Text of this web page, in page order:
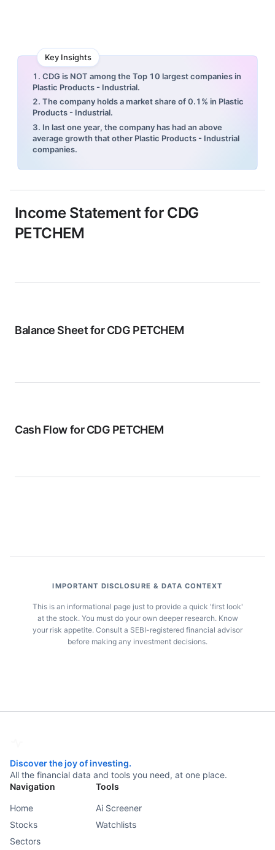
Key Insights
1. CDG is NOT among the Top 10 largest companies in
Plastic Products - Industrial.
2. The company holds a market share of 0.1% in Plastic
Products - Industrial.
3. In last one year, the company has had an above
average growth that other Plastic Products - Industrial
companies.
Income Statement for CDG
PETCHEM
Balance Sheet forCDG PETCHEM
Cash Flow forCDG PETCHEM
IMPORTANT DISCLOSURE & DATA CONTEXT
This is an informational page just to provide a quick 'first look'
at the stock. You must do your own deeper research. Know
your risk appetite. Consult a SEBI-registered financial advisor
before making any investment decisions.
Discover the joy of investing.
All the financial data and tools you need, at one place.
Navigation
Home
Stocks
Sectors
Tools
Ai Screener
Watchlists